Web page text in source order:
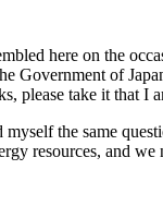
here on the
Government of
please take it that I
the same
resources, and we